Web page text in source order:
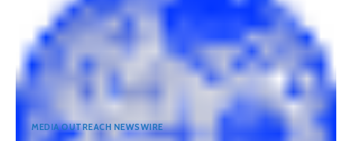
MEDIA OUTREACH NEWSWIRE